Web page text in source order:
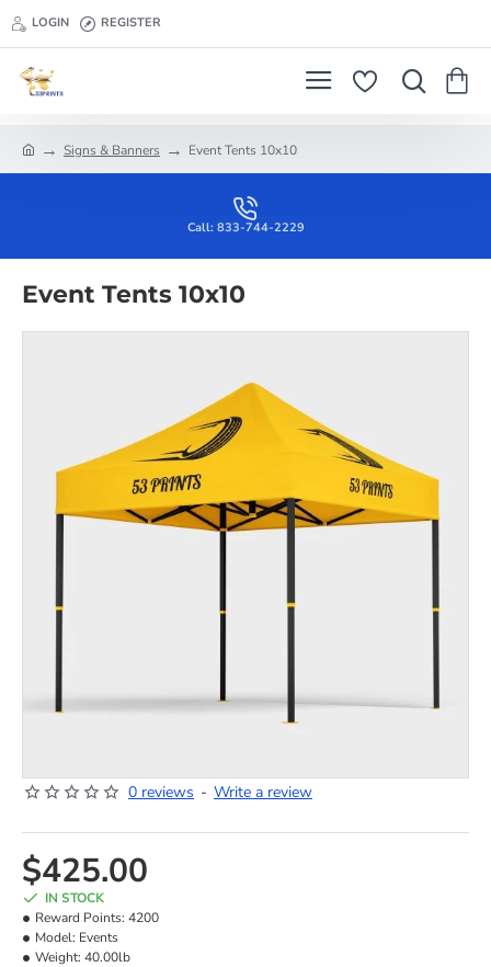
LOGIN REGISTER
Signs & Banners Event Tents 10x10
Call: 833-744-2229
Event Tents 10x10
0 reviews - Write a review
$425.00
IN STOCK
Reward Points: 4200
Model: Events
Weight: 40.00lb